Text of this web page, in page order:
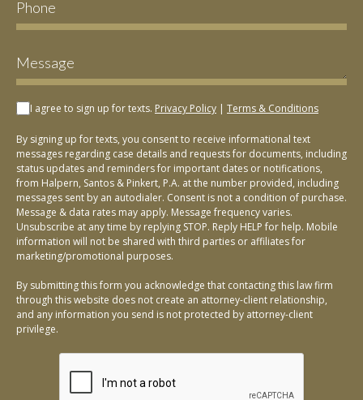
I agree to sign up for texts. Privacy Policy | Terms & Conditions
By signing up for texts, you consent to receive informational text
messages regarding case details and requests for documents, including
status updates and reminders for important dates or notifications,
from Halpern, Santos & Pinkert, P.A. at the number provided, including
messages sent by an autodialer. Consent is not a condition of purchase.
Message & data rates may apply. Message frequency varies.
Unsubscribe at any time by replying STOP. Reply HELP for help. Mobile
information will not be shared with third parties or affiliates for
marketing/promotional purposes.
By submitting this form you acknowledge that contacting this law firm
through this website does not create an attorney-client relationship,
and any information you send is not protected by attorney-client
privilege.